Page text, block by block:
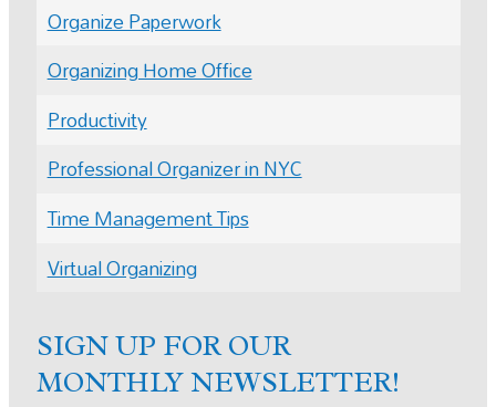
Organize Paperwork
Organizing Home Office
Productivity
Professional Organizer in NYC
Time Management Tips
Virtual Organizing
SIGN UP FOR OUR
MONTHLY NEWSLETTER!